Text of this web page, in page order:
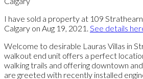
I have sold a property at 109
Calgary on Aug 19, 2021. See details
Welcome to desirable Lauras Villas in
walkout end unit offers a perfect
walking trails and offering downtown
are greeted with recently installed